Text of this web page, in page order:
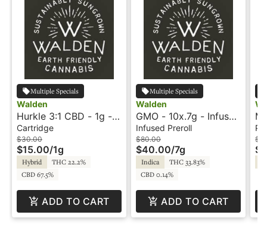
Multiple Specials
Walden
Hurkle 3:1 CBD - 1g -
Cartridge - Walden
Cartridge
$30.00
$15.00/1g
Hybrid
THC 22.2%
CBD 67.5%
ADD TO CART
Multiple Specials
Walden
GMO - 10x.7g - Infused
Preroll - Hash Rosin -
Walden
Infused Preroll
$80.00
$40.00/7g
Indica
THC 33.83%
CBD 0.14%
ADD TO CART